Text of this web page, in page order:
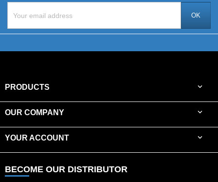
PRODUCTS 
OUR COMPANY 
YOUR ACCOUNT 
BECOME OUR DISTRIBUTOR